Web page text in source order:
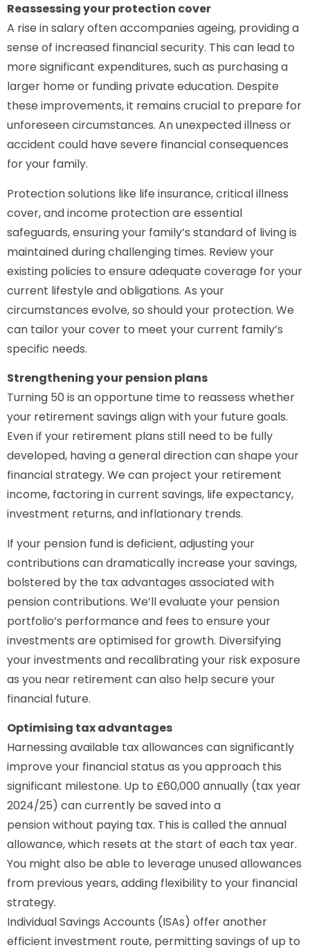
Reassessing your protection cover
A rise in salary often accompanies ageing, providing a
sense of increased financial security. This can lead to
more significant expenditures, such as purchasing a
larger home or funding private education. Despite
these improvements, it remains crucial to prepare for
unforeseen circumstances. An unexpected illness or
accident could have severe financial consequences
for your family.
Protection solutions like life insurance, critical illness
cover, and income protection are essential
safeguards, ensuring your family’s standard of living is
maintained during challenging times. Review your
existing policies to ensure adequate coverage for your
current lifestyle and obligations. As your
circumstances evolve, so should your protection. We
can tailor your cover to meet your current family’s
specific needs.
Strengthening your pension plans
Turning 50 is an opportune time to reassess whether
your retirement savings align with your future goals.
Even if your retirement plans still need to be fully
developed, having a general direction can shape your
financial strategy. We can project your retirement
income, factoring in current savings, life expectancy,
investment returns, and inflationary trends.
If your pension fund is deficient, adjusting your
contributions can dramatically increase your savings,
bolstered by the tax advantages associated with
pension contributions. We’ll evaluate your pension
portfolio’s performance and fees to ensure your
investments are optimised for growth. Diversifying
your investments and recalibrating your risk exposure
as you near retirement can also help secure your
financial future.
Optimising tax advantages
Harnessing available tax allowances can significantly
improve your financial status as you approach this
significant milestone. Up to £60,000 annually (tax year
2024/25) can currently be saved into a
pension without paying tax. This is called the annual
allowance, which resets at the start of each tax year.
You might also be able to leverage unused allowances
from previous years, adding flexibility to your financial
strategy.
Individual Savings Accounts (ISAs) offer another
efficient investment route, permitting savings of up to